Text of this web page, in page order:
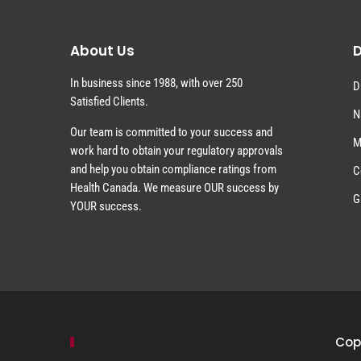
About Us
In business since 1988, with over 250
Satisfied Clients.
Our team is committed to your success and
work hard to obtain your regulatory approvals
and help you obtain compliance ratings from
Health Canada. We measure OUR success by
YOUR success.